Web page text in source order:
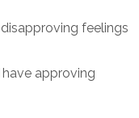
feelings
approving